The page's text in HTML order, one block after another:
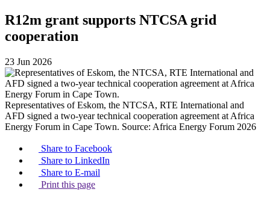
R12m grant supports NTCSA grid
cooperation
23 Jun 2026
Representatives of Eskom, the NTCSA, RTE International and
AFD signed a two-year technical cooperation agreement at Africa
Energy Forum in Cape Town. Source: Africa Energy Forum 2026
Share to Facebook
Share to LinkedIn
Share to E-mail
Print this page